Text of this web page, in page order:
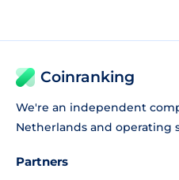
Coinranking
We're an independent
Netherlands and operating
Partners